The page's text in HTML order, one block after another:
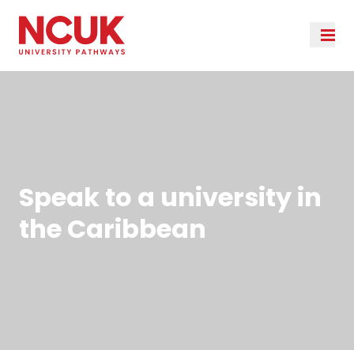
Speak to a university in
the Caribbean